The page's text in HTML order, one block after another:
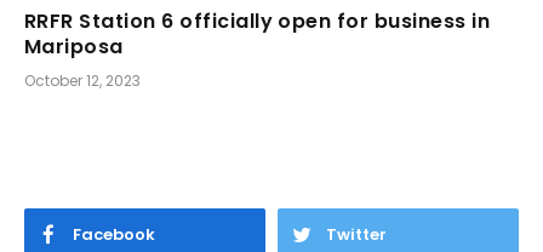
RRFR Station 6 officially open for business in
Mariposa
October 12, 2023
Facebook Twitter